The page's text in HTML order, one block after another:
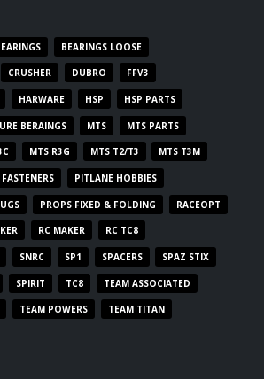
BEARINGS LOOSE
CRUSHER DUBRO FFV3
HARWARE HSP HSP PARTS
BERAINGS MTS MTS PARTS
MTS R3G MTS T2/T3 MTS T3M
PITLANE HOBBIES
PROPS FIXED & FOLDING RACEOPT
RC MAKER RC TC8
SNRC SP1 SPACERS SPAZ STIX
SPIRIT TC8 TEAM ASSOCIATED
TEAM POWERS TEAM TITAN